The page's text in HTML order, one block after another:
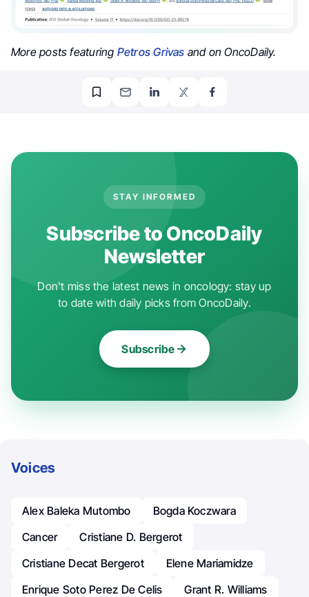
More posts featuring Petros Grivas and on OncoDaily.
STAY INFORMED
Subscribe to OncoDaily
Newsletter
Don't miss the latest news in oncology: stay up
to date with daily picks from OncoDaily.
Subscribe
Voices
Alex Baleka Mutombo
Bogda Koczwara
Cancer
Cristiane D. Bergerot
Cristiane Decat Bergerot
Elene Mariamidze
Enrique Soto Perez De Celis
Grant R. Williams